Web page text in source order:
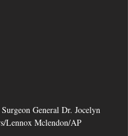
General Dr. Jocelyn
Lennox Mclendon/AP